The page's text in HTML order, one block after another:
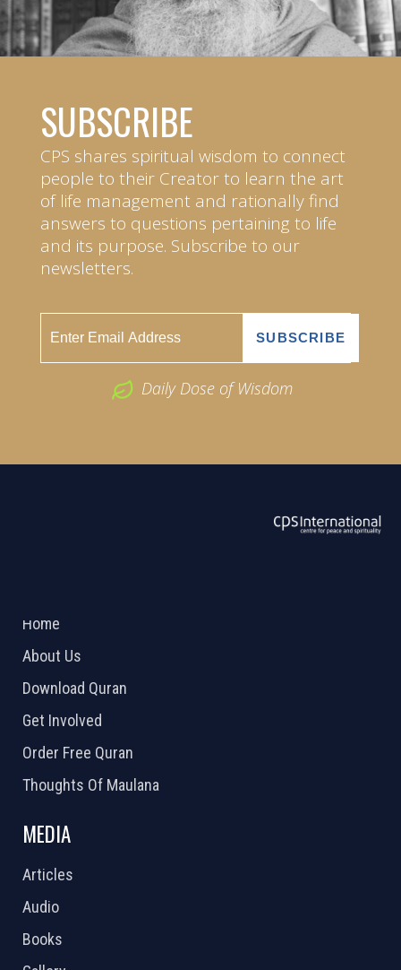
SUBSCRIBE
CPS shares spiritual wisdom to connect
people to their Creator to learn the art
of life management and rationally find
answers to questions pertaining to life
and its purpose. Subscribe to our
newsletters.
Daily Dose of Wisdom
Home
About Us
Download Quran
Get Involved
Order Free Quran
Thoughts Of Maulana
MEDIA
Articles
Audio
Books